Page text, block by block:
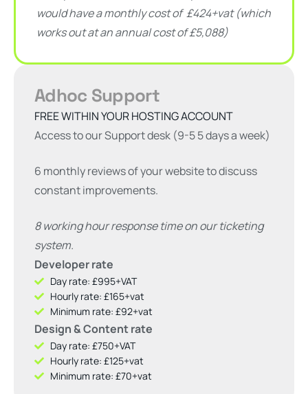
Adhoc Support
FREE WITHIN YOUR HOSTING ACCOUNT
Access to our Support desk (9-5 5 days a week)
6 monthly reviews of your website to discuss
constant improvements.
8 working hour response time on our ticketing
system.
Developer rate
Day rate: £995+VAT
Hourly rate: £165+vat
Minimum rate: £92+vat
Design & Content rate
Day rate: £750+VAT
Hourly rate: £125+vat
Minimum rate: £70+vat
would have a monthly cost of £424+vat (which
works out at an annual cost of £5,088)